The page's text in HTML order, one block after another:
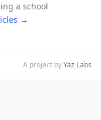
a school
→
A project byYaz Labs